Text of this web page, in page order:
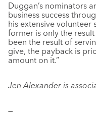
Duggan’s nominators
business success
his extensive volunteer
former is only the result
been the result of
give, the payback is
amount on it.”
Jen Alexander is
—